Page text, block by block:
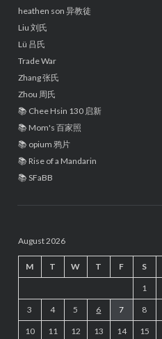
heathen son 异教徒
Liu 刘氏
Lü 吕氏
Trade War
Zhang 张氏
Zhou 周氏
📚 Chee Hsin 130 启新
📚 Mom's 百家照
📚 opium 鸦片
📚 Rise of a Mandarin
📚 SFaBB
August 2026
M T W T F S
1
3 4 5 6 7 8
10 11 12 13 14 15